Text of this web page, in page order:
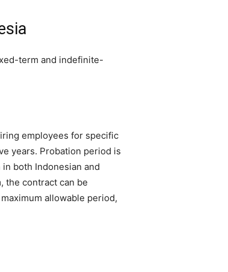
term and indefinite-
employees for specific
years. Probation period is
both Indonesian and
the contract can be
allowable period,